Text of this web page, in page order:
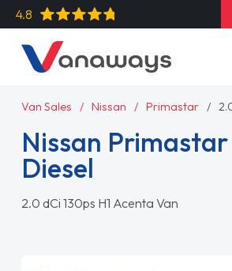
4.8
Van Sales Nissan Primastar
Nissan Primastar
Diesel
2.0 dCi 130ps H1 Acenta Van